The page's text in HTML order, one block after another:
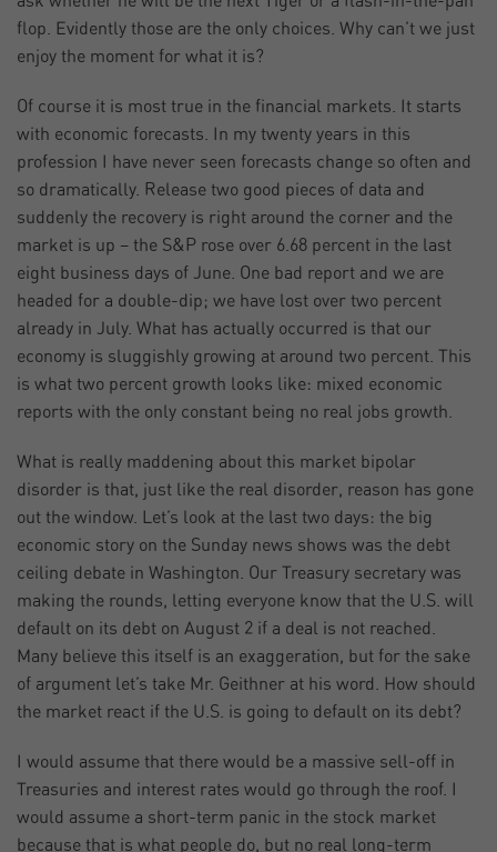
flop. Evidently those are the only choices. Why can’t we just
enjoy the moment for what it is?
Of course it is most true in the financial markets. It starts
with economic forecasts. In my twenty years in this
profession I have never seen forecasts change so often and
so dramatically. Release two good pieces of data and
suddenly the recovery is right around the corner and the
market is up – the S&P rose over 6.68 percent in the last
eight business days of June. One bad report and we are
headed for a double-dip; we have lost over two percent
already in July. What has actually occurred is that our
economy is sluggishly growing at around two percent. This
is what two percent growth looks like: mixed economic
reports with the only constant being no real jobs growth.
What is really maddening about this market bipolar
disorder is that, just like the real disorder, reason has gone
out the window. Let’s look at the last two days: the big
economic story on the Sunday news shows was the debt
ceiling debate in Washington. Our Treasury secretary was
making the rounds, letting everyone know that the U.S. will
default on its debt on August 2 if a deal is not reached.
Many believe this itself is an exaggeration, but for the sake
of argument let’s take Mr. Geithner at his word. How should
the market react if the U.S. is going to default on its debt?
I would assume that there would be a massive sell-off in
Treasuries and interest rates would go through the roof. I
would assume a short-term panic in the stock market
because that is what people do, but no real long-term